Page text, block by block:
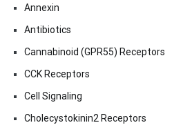
Annexin
Antibiotics
Cannabinoid (GPR55) Receptors
CCK Receptors
Cell Signaling
Cholecystokinin2 Receptors